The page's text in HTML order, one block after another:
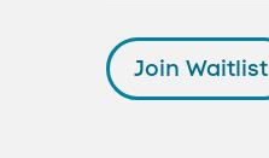
Join Waitlist